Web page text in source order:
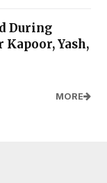
During
Yash,
MORE